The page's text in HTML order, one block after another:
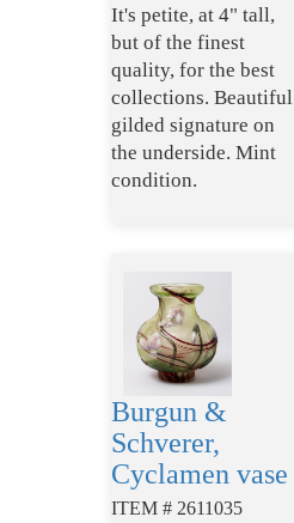
It's petite, at 4" tall,
but of the finest
quality, for the best
collections. Beautiful
gilded signature on
the underside. Mint
condition.
Burgun &
Schverer,
Cyclamen vase
ITEM # 2611035